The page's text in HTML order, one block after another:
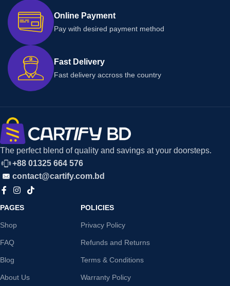
Online Payment
Pay with desired payment method
Fast Delivery
Fast delivery accross the country
The perfect blend of quality and savings at your doorsteps.
+88 01325 664 576
contact@cartify.com.bd
PAGES
Shop
FAQ
Blog
About Us
POLICIES
Privacy Policy
Refunds and Returns
Terms & Conditions
Warranty Policy